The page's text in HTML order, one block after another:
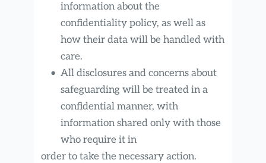
information about the
confidentiality policy, as well as
how their data will be handled with
care.
All disclosures and concerns about
safeguarding will be treated in a
confidential manner, with
information shared only with those
who require it in
order to take the necessary action.